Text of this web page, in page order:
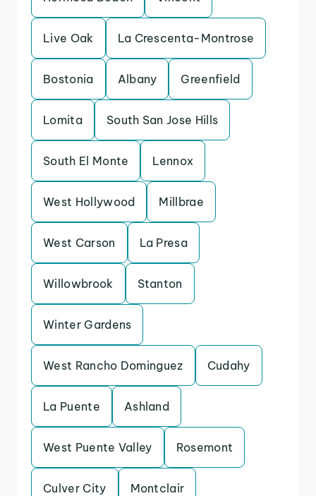
Live Oak La Crescenta-Montrose
Bostonia Albany Greenfield
Lomita South San Jose Hills
South El Monte Lennox
West Hollywood Millbrae
West Carson La Presa
Willowbrook Stanton
Winter Gardens
West Rancho Dominguez Cudahy
La Puente Ashland
West Puente Valley Rosemont
Culver City Montclair